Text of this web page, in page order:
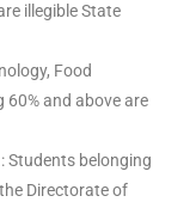
illegible State
Food
60% and above are
Students belonging
Directorate of